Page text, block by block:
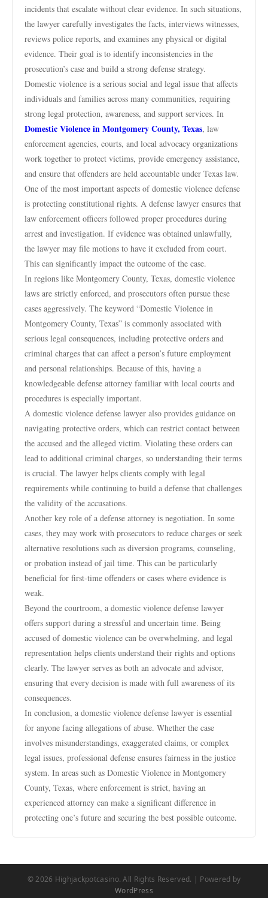
incidents that escalate without clear evidence. In such situations,
the lawyer carefully investigates the facts, interviews witnesses,
reviews police reports, and examines any physical or digital
evidence. Their goal is to identify inconsistencies in the
prosecution’s case and build a strong defense strategy.
Domestic violence is a serious social and legal issue that affects
individuals and families across many communities, requiring
strong legal protection, awareness, and support services. In
Domestic Violence in Montgomery County, Texas, law
enforcement agencies, courts, and local advocacy organizations
work together to protect victims, provide emergency assistance,
and ensure that offenders are held accountable under Texas law.
One of the most important aspects of domestic violence defense
is protecting constitutional rights. A defense lawyer ensures that
law enforcement officers followed proper procedures during
arrest and investigation. If evidence was obtained unlawfully,
the lawyer may file motions to have it excluded from court.
This can significantly impact the outcome of the case.
In regions like Montgomery County, Texas, domestic violence
laws are strictly enforced, and prosecutors often pursue these
cases aggressively. The keyword “Domestic Violence in
Montgomery County, Texas” is commonly associated with
serious legal consequences, including protective orders and
criminal charges that can affect a person’s future employment
and personal relationships. Because of this, having a
knowledgeable defense attorney familiar with local courts and
procedures is especially important.
A domestic violence defense lawyer also provides guidance on
navigating protective orders, which can restrict contact between
the accused and the alleged victim. Violating these orders can
lead to additional criminal charges, so understanding their terms
is crucial. The lawyer helps clients comply with legal
requirements while continuing to build a defense that challenges
the validity of the accusations.
Another key role of a defense attorney is negotiation. In some
cases, they may work with prosecutors to reduce charges or seek
alternative resolutions such as diversion programs, counseling,
or probation instead of jail time. This can be particularly
beneficial for first-time offenders or cases where evidence is
weak.
Beyond the courtroom, a domestic violence defense lawyer
offers support during a stressful and uncertain time. Being
accused of domestic violence can be overwhelming, and legal
representation helps clients understand their rights and options
clearly. The lawyer serves as both an advocate and advisor,
ensuring that every decision is made with full awareness of its
consequences.
In conclusion, a domestic violence defense lawyer is essential
for anyone facing allegations of abuse. Whether the case
involves misunderstandings, exaggerated claims, or complex
legal issues, professional defense ensures fairness in the justice
system. In areas such as Domestic Violence in Montgomery
County, Texas, where enforcement is strict, having an
experienced attorney can make a significant difference in
protecting one’s future and securing the best possible outcome.
© 2026 Highjackpotcasino. All Rights Reserved. | Powered by
WordPress